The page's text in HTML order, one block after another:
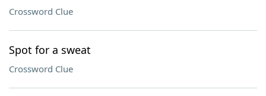
Crossword Clue
Spot for a sweat
Crossword Clue